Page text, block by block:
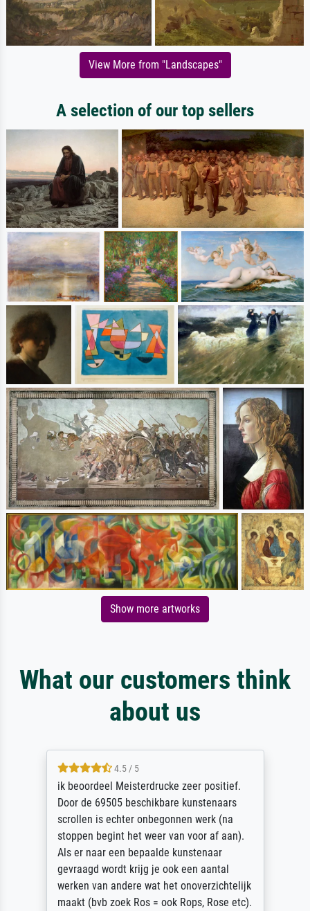
View More from "Landscapes"
A selection of our top sellers
Show more artworks
What our customers think
about us
4.5 / 5
ik beoordeel Meisterdrucke zeer positief.
Door de 69505 beschikbare kunstenaars
scrollen is echter onbegonnen werk (na
stoppen begint het weer van voor af aan).
Als er naar een bepaalde kunstenaar
gevraagd wordt krijg je ook een aantal
werken van andere wat het onoverzichtelijk
maakt (bvb zoek Ros = ook Rops, Rose etc).